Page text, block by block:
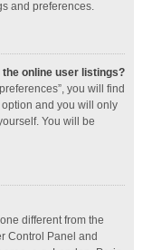
and preferences.
the online user listings?
you will find
option and you will only
You will be
different from the
Control Panel and